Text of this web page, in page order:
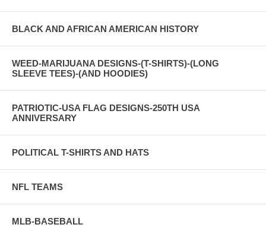
BLACK AND AFRICAN AMERICAN HISTORY
WEED-MARIJUANA DESIGNS-(T-SHIRTS)-(LONG
SLEEVE TEES)-(AND HOODIES)
PATRIOTIC-USA FLAG DESIGNS-250TH USA
ANNIVERSARY
POLITICAL T-SHIRTS AND HATS
NFL TEAMS
MLB-BASEBALL